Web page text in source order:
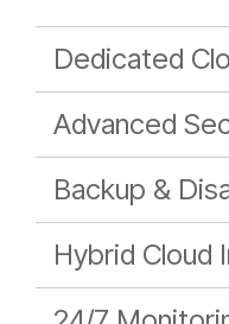
Dedicated
Advanced
Backup &
Hybrid Cloud